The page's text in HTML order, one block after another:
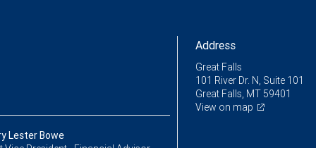
Lester Bowe
Address
Great Falls
101 River Dr. N, Suite 101
Great Falls, MT 59401
View on map